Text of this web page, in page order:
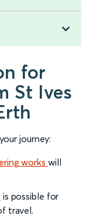
for
St Ives
journey:
works will
is possible for
travel.